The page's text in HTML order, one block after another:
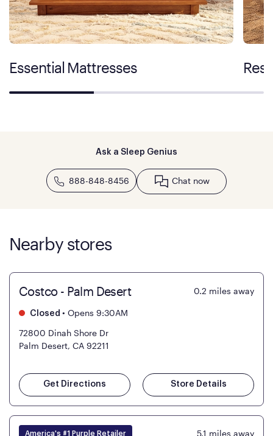
Essential Mattresses
Ask a Sleep Genius
888-848-8456 Chat now
Nearby stores
Costco - Palm Desert 0.2 miles away
Closed • Opens 9:30AM
72800 Dinah Shore Dr
Palm Desert, CA 92211
Get Directions Store Details
America's #1 Purple Retailer 5.1 miles away